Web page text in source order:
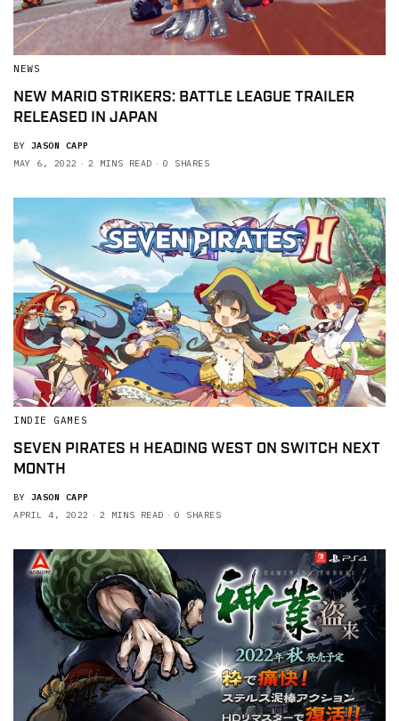
NEWS
NEW MARIO STRIKERS: BATTLE LEAGUE TRAILER
RELEASED IN JAPAN
BY JASON CAPP
MAY 6, 2022
2 MINS READ 0 SHARES
INDIE GAMES
SEVEN PIRATES H HEADING WEST ON SWITCH NEXT
MONTH
BY JASON CAPP
APRIL 4, 2022
2 MINS READ 0 SHARES